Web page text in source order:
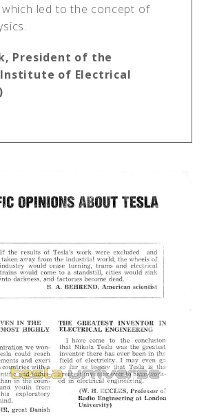
led to the concept of
President of the
of Electrical